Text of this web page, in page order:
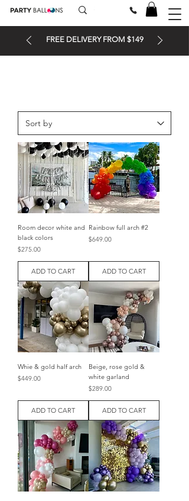
FREE DELIVERY FROM $149
Room decor white and
black colors
Price
$275.00
ADD TO CART
Rainbow full arch #2
Price
$649.00
ADD TO CART
Whie & gold half arch
Price
$449.00
ADD TO CART
Beige, rose gold &
white garland
Price
$289.00
ADD TO CART